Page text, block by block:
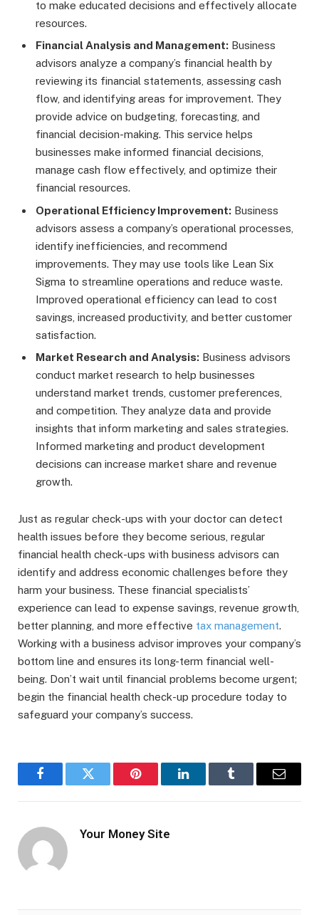
to make educated decisions and effectively allocate
resources.
Financial Analysis and Management: Business
advisors analyze a company’s financial health by
reviewing its financial statements, assessing cash
flow, and identifying areas for improvement. They
provide advice on budgeting, forecasting, and
financial decision-making. This service helps
businesses make informed financial decisions,
manage cash flow effectively, and optimize their
financial resources.
Operational Efficiency Improvement: Business
advisors assess a company’s operational processes,
identify inefficiencies, and recommend
improvements. They may use tools like Lean Six
Sigma to streamline operations and reduce waste.
Improved operational efficiency can lead to cost
savings, increased productivity, and better customer
satisfaction.
Market Research and Analysis: Business advisors
conduct market research to help businesses
understand market trends, customer preferences,
and competition. They analyze data and provide
insights that inform marketing and sales strategies.
Informed marketing and product development
decisions can increase market share and revenue
growth.
Just as regular check-ups with your doctor can detect
health issues before they become serious, regular
financial health check-ups with business advisors can
identify and address economic challenges before they
harm your business. These financial specialists’
experience can lead to expense savings, revenue growth,
better planning, and more effective tax management.
Working with a business advisor improves your company’s
bottom line and ensures its long-term financial well-
being. Don’t wait until financial problems become urgent;
begin the financial health check-up procedure today to
safeguard your company’s success.
FacebookTwitter Pinterest LinkedInTumblr Email
Your Money Site